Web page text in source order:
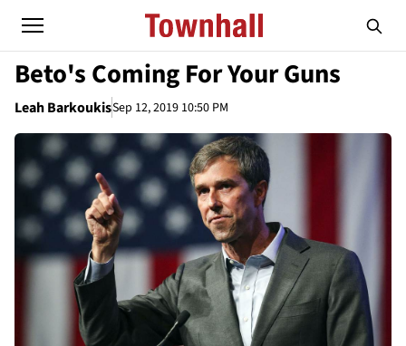
Beto's Coming For Your Guns
Leah BarkoukisSep 12, 2019 10:50 PM